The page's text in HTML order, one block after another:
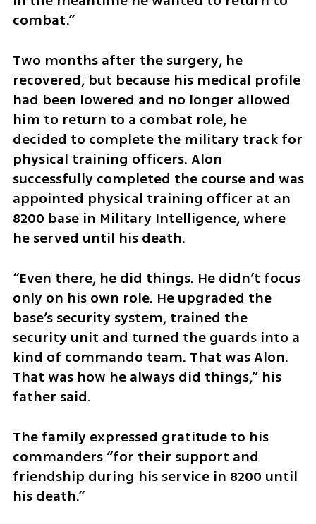
combat.”
Two months after the surgery, he
recovered, but because his medical profile
had been lowered and no longer allowed
him to return to a combat role, he
decided to complete the military track for
physical training officers. Alon
successfully completed the course and was
appointed physical training officer at an
8200 base in Military Intelligence, where
he served until his death.
“Even there, he did things. He didn’t focus
only on his own role. He upgraded the
base’s security system, trained the
security unit and turned the guards into a
kind of commando team. That was Alon.
That was how he always did things,” his
father said.
The family expressed gratitude to his
commanders “for their support and
friendship during his service in 8200 until
his death.”